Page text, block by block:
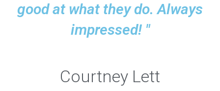
good at what they do. Always
impressed! "
Courtney Lett